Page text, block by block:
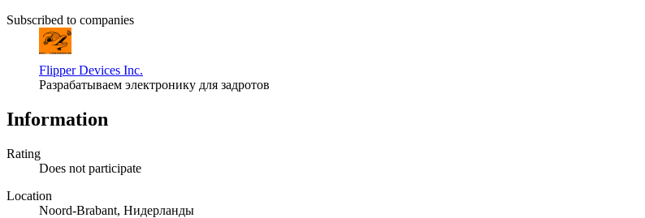
Subscribed to companies
Flipper Devices Inc.
Разрабатываем электронику для задротов
Information
Rating
Does not participate
Location
Noord-Brabant, Нидерланды